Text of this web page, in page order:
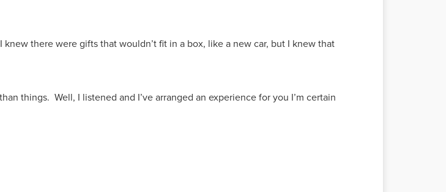
there were gifts that wouldn’t fit in a box, like a new car, but I knew that
things. Well, I listened and I’ve arranged an experience for you I’m certain